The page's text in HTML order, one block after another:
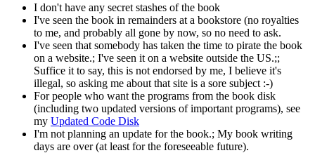
I don't have any secret stashes of the book
I've seen the book in remainders at a bookstore (no royalties
to me, and probably all gone by now, so no need to ask.
I've seen that somebody has taken the time to pirate the book
on a website.; I've seen it on a website outside the US.;;
Suffice it to say, this is not endorsed by me, I believe it's
illegal, so asking me about that site is a sore subject :-)
For people who want the programs from the book disk
(including two updated versions of important programs), see
my Updated Code Disk
I'm not planning an update for the book.; My book writing
days are over (at least for the foreseeable future).